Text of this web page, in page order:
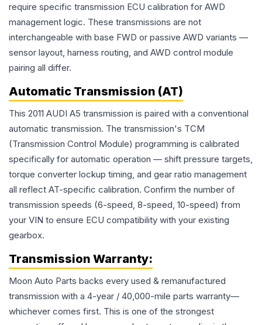
require specific transmission ECU calibration for AWD
management logic. These transmissions are not
interchangeable with base FWD or passive AWD variants —
sensor layout, harness routing, and AWD control module
pairing all differ.
Automatic Transmission (AT)
This 2011 AUDI A5 transmission is paired with a conventional
automatic transmission. The transmission's TCM
(Transmission Control Module) programming is calibrated
specifically for automatic operation — shift pressure targets,
torque converter lockup timing, and gear ratio management
all reflect AT-specific calibration. Confirm the number of
transmission speeds (6-speed, 8-speed, 10-speed) from
your VIN to ensure ECU compatibility with your existing
gearbox.
Transmission Warranty:
Moon Auto Parts backs every used & remanufactured
transmission with a 4-year / 40,000-mile parts warranty—
whichever comes first. This is one of the strongest